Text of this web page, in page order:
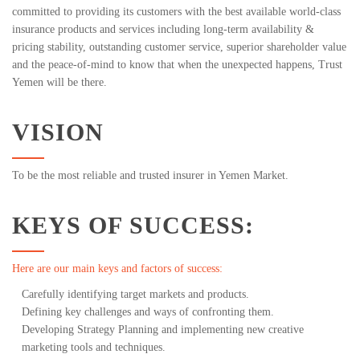
committed to providing its customers with the best available world-class
insurance products and services including long-term availability &
pricing stability, outstanding customer service, superior shareholder value
and the peace-of-mind to know that when the unexpected happens, Trust
Yemen will be there.
VISION
To be the most reliable and trusted insurer in Yemen Market.
KEYS OF SUCCESS:
Here are our main keys and factors of success:
Carefully identifying target markets and products.
Defining key challenges and ways of confronting them.
Developing Strategy Planning and implementing new creative
marketing tools and techniques.